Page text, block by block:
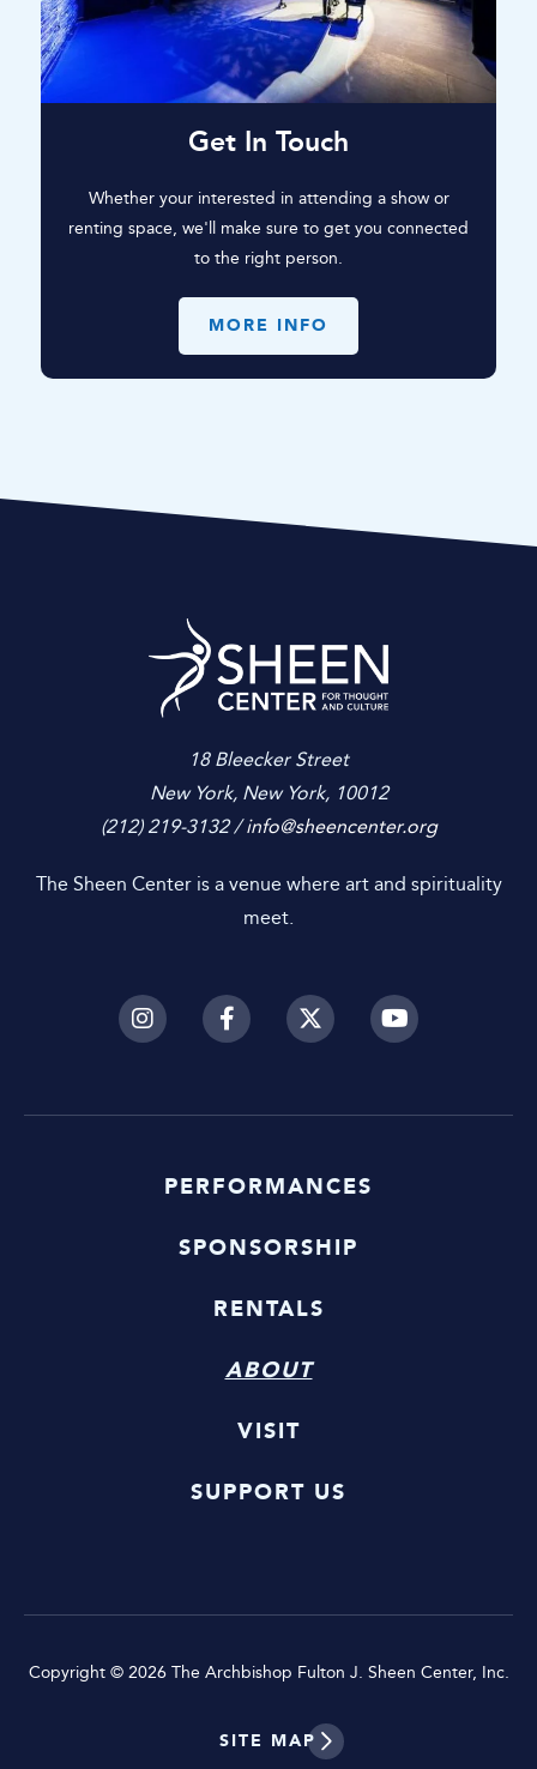
Get In Touch
Whether your interested in attending a show or
renting space, we'll make sure to get you connected
to the right person.
MORE INFO
18 Bleecker Street
New York, New York, 10012
(212) 219-3132 /info@sheencenter.org
The Sheen Center is a venue where art and spirituality
meet.
PERFORMANCES
SPONSORSHIP
RENTALS
ABOUT
VISIT
SUPPORT US
Copyright © 2026 The Archbishop Fulton J. Sheen Center, Inc.
SITE MAP